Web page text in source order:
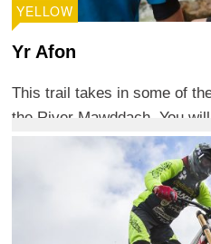
YELLOW
Yr Afon
This trail takes in some of
the River Mawddach. You will